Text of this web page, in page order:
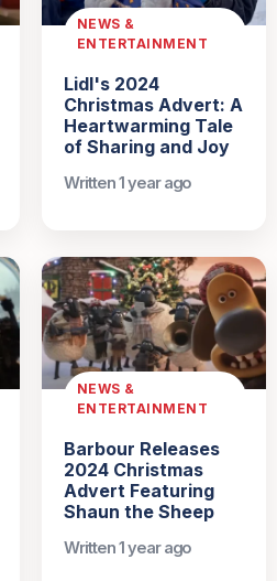
NEWS &
ENTERTAINMENT
Lidl's 2024
Christmas Advert: A
Heartwarming Tale
of Sharing and Joy
Written 1 year ago
NEWS &
ENTERTAINMENT
Barbour Releases
2024 Christmas
Advert Featuring
Shaun the Sheep
Written 1 year ago